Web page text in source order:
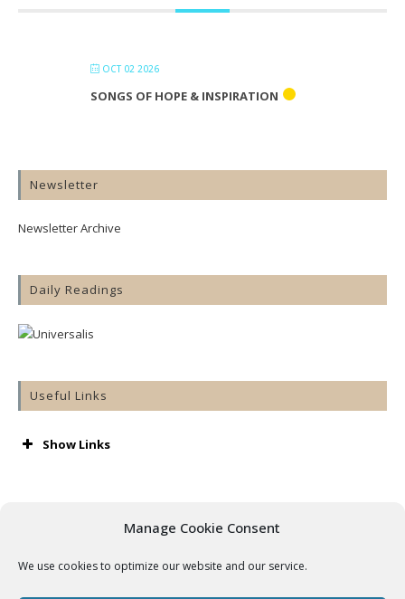
Manage Cookie Consent
We use cookies to optimize our website and our service.
OCT 02 2026
SONGS OF HOPE & INSPIRATION
Newsletter
Newsletter Archive
Daily Readings
Useful Links
Show Links
Catholic Bishops’ Conference
Catholic Ireland